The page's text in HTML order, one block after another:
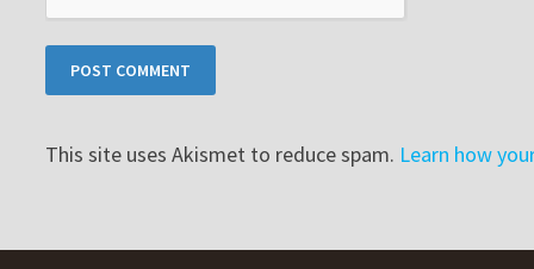
This site uses Akismet to reduce spam. Learn how